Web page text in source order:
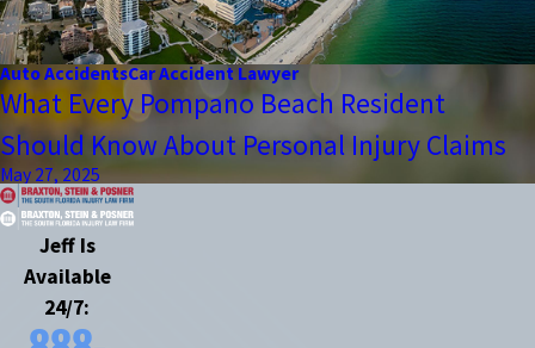
Auto AccidentsCar Accident Lawyer
What Every Pompano Beach Resident
Should Know About Personal Injury Claims
May 27, 2025
Jeff Is
Available
24/7: